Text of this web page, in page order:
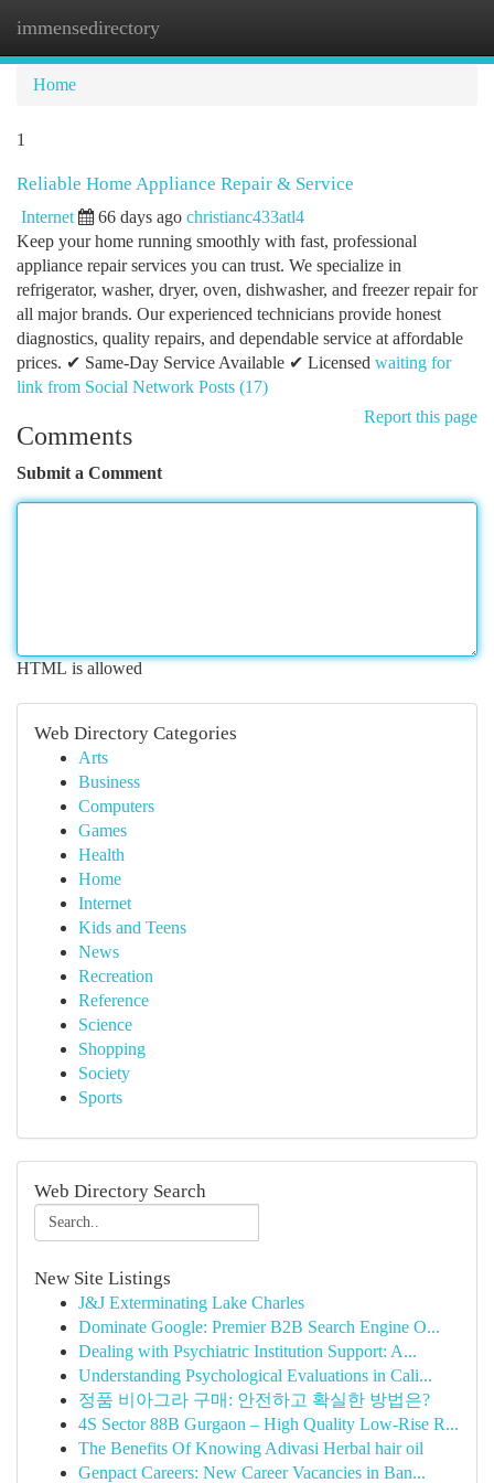
immensedirectory
Home
1
Reliable Home Appliance Repair & Service
Internet 66 days ago christianc433atl4
Keep your home running smoothly with fast, professional
appliance repair services you can trust. We specialize in
refrigerator, washer, dryer, oven, dishwasher, and freezer repair for
all major brands. Our experienced technicians provide honest
diagnostics, quality repairs, and dependable service at affordable
prices. ✔ Same-Day Service Available ✔ Licensed waiting for
link from Social Network Posts (17)
Report this page
Comments
Submit a Comment
HTML is allowed
Web Directory Categories
Arts
Business
Computers
Games
Health
Home
Internet
Kids and Teens
News
Recreation
Reference
Science
Shopping
Society
Sports
Web Directory Search
New Site Listings
J&J Exterminating Lake Charles
Dominate Google: Premier B2B Search Engine O...
Dealing with Psychiatric Institution Support: A...
Understanding Psychological Evaluations in Cali...
정품 비아그라 구매: 안전하고 확실한 방법은?
4S Sector 88B Gurgaon – High Quality Low-Rise R...
The Benefits Of Knowing Adivasi Herbal hair oil
Genpact Careers: New Career Vacancies in Ban...